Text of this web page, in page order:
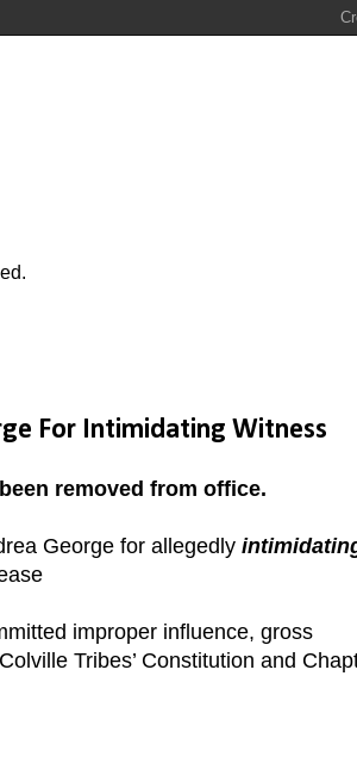
For Intimidating Witness
removed from office.
George for allegedly
improper influence, gross
Tribes’ Constitution and